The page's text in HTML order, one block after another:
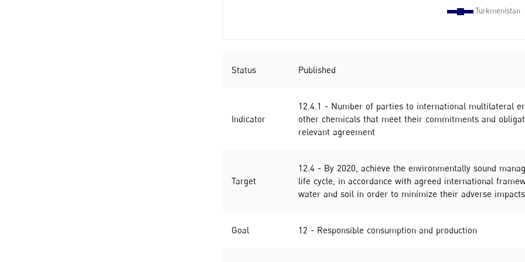
Status Published
Indicator
12.4.1 - Number of parties to international multilateral
other chemicals that meet their commitments and
relevant agreement
Target
12.4 - By 2020, achieve the environmentally sound
life cycle, in accordance with agreed international
water and soil in order to minimize their adverse
Goal 12 - Responsible consumption and production